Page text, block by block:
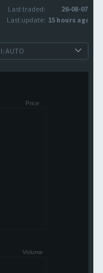
Last traded:
26-08-07
Last update: 15 hours ago